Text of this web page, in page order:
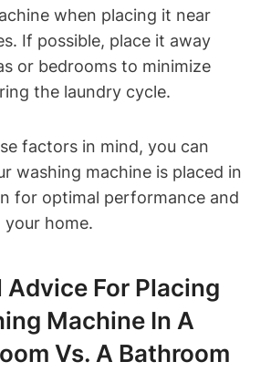
​when placing it near
If possible, place ‍it away
or bedrooms to minimize
​the laundry cycle.
factors in mind, you can
washing machine is placed in
⁤for optimal performance and
your home.
Advice For Placing
Machine In ‌a
Vs. A Bathroom